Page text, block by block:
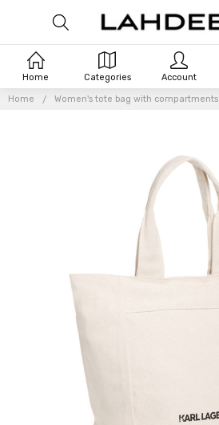
Home Women's tote bag with compartments
Home Categories Account